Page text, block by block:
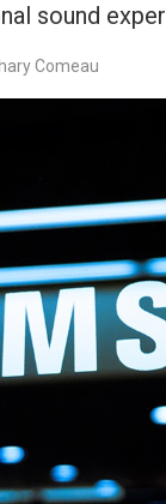
sound
Comeau